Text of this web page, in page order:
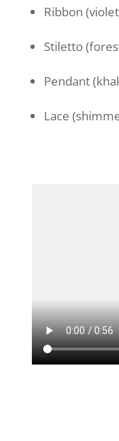
Ribbon
Stiletto
Pendant
Lace